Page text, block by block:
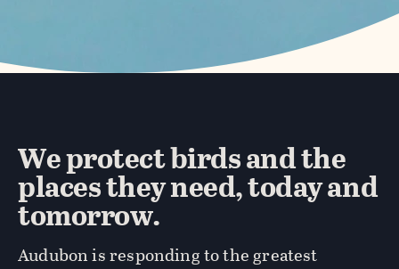
We protect birds and the
places they need, today and
tomorrow.
Audubon is responding to the greatest